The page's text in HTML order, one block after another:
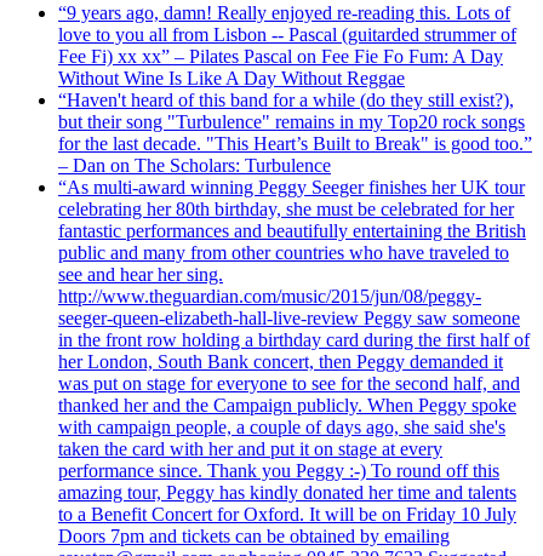
“9 years ago, damn! Really enjoyed re-reading this. Lots of
love to you all from Lisbon -- Pascal (guitarded strummer of
Fee Fi) xx xx” – Pilates Pascal on Fee Fie Fo Fum: A Day
Without Wine Is Like A Day Without Reggae
“Haven't heard of this band for a while (do they still exist?),
but their song "Turbulence" remains in my Top20 rock songs
for the last decade. "This Heart’s Built to Break" is good too.”
– Dan on The Scholars: Turbulence
“As multi-award winning Peggy Seeger finishes her UK tour
celebrating her 80th birthday, she must be celebrated for her
fantastic performances and beautifully entertaining the British
public and many from other countries who have traveled to
see and hear her sing.
http://www.theguardian.com/music/2015/jun/08/peggy-
seeger-queen-elizabeth-hall-live-review Peggy saw someone
in the front row holding a birthday card during the first half of
her London, South Bank concert, then Peggy demanded it
was put on stage for everyone to see for the second half, and
thanked her and the Campaign publicly. When Peggy spoke
with campaign people, a couple of days ago, she said she's
taken the card with her and put it on stage at every
performance since. Thank you Peggy :-) To round off this
amazing tour, Peggy has kindly donated her time and talents
to a Benefit Concert for Oxford. It will be on Friday 10 July
Doors 7pm and tickets can be obtained by emailing